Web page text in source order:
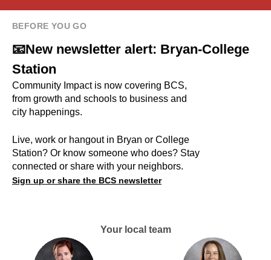
BEFORE YOU GO
📧New newsletter alert: Bryan-College
Station
Community Impact is now covering BCS,
from growth and schools to business and
city happenings.
Live, work or hangout in Bryan or College
Station? Or know someone who does? Stay
connected or share with your neighbors.
Sign up or share the BCS newsletter
Your local team